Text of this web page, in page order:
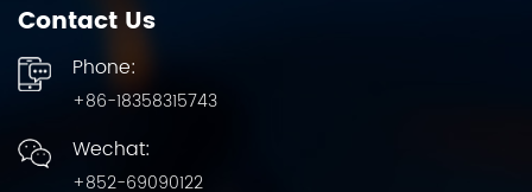
Contact Us
Phone:
+86-18358315743
Wechat:
+852-69090122